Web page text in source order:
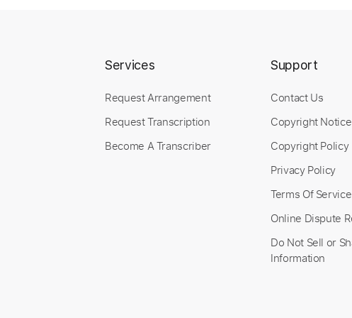
Services
Request Arrangement
Request Transcription
Become A Transcriber
Support
Contact Us
Copyright
Copyright Policy
Privacy Policy
Terms Of Service
Online Dispute
Do Not Sell or
Information